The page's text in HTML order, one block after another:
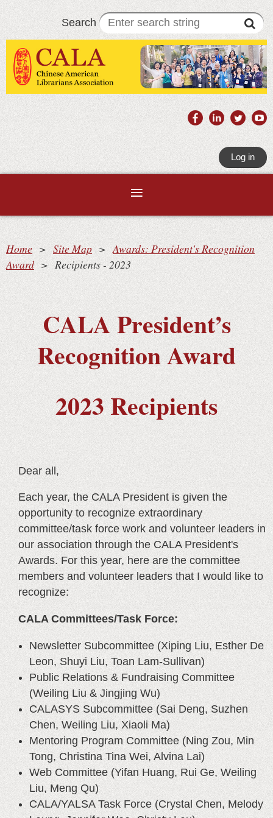
Search
Log in
Home Site Map
Awards: President's Recognition
Award
Recipients - 2023
CALA President’s
Recognition Award
2023 Recipients
Dear all,
Each year, the CALA President is given the
opportunity to recognize extraordinary
committee/task force work and volunteer leaders in
our association through the CALA President's
Awards. For this year, here are the committee
members and volunteer leaders that I would like to
recognize:
CALA Committees/Task Force:
Newsletter Subcommittee (Xiping Liu, Esther De
Leon, Shuyi Liu, Toan Lam-Sullivan)
Public Relations & Fundraising Committee
(Weiling Liu & Jingjing Wu)
CALASYS Subcommittee (Sai Deng, Suzhen
Chen, Weiling Liu, Xiaoli Ma)
Mentoring Program Committee (Ning Zou, Min
Tong, Christina Tina Wei, Alvina Lai)
Web Committee (Yifan Huang, Rui Ge, Weiling
Liu, Meng Qu)
CALA/YALSA Task Force (Crystal Chen, Melody